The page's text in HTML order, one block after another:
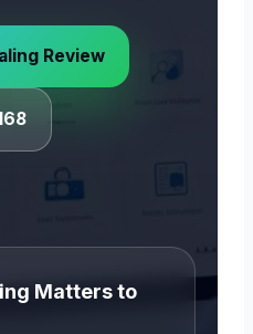
Review
Matters to